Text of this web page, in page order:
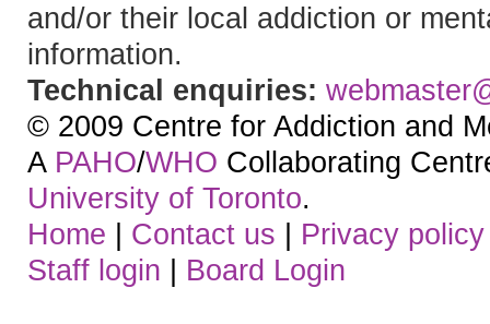
and/or their local addiction or
information.
Technical enquiries:
© 2009 Centre for Addiction and
A PAHO/WHO Collaborating
University of Toronto.
Home | Contact us | Privacy policy
Staff login | Board Login